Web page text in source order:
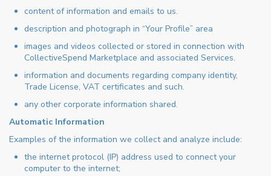
content of information and emails to us.
description and photograph in “Your Profile” area
images and videos collected or stored in connection with
CollectiveSpend Marketplace and associated Services.
information and documents regarding company identity,
Trade License, VAT certificates and such.
any other corporate information shared.
Automatic Information
Examples of the information we collect and analyze include:
the internet protocol (IP) address used to connect your
computer to the internet;